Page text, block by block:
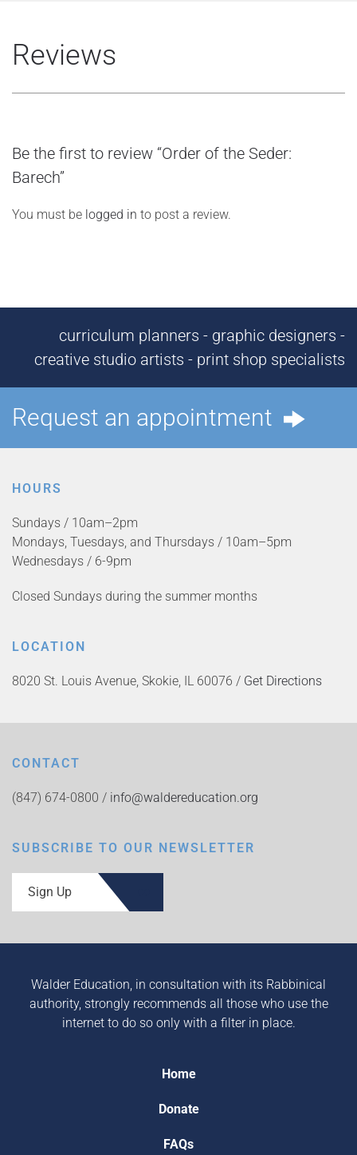
Reviews
Be the first to review “Order of the Seder:
Barech”
You must be logged in to post a review.
curriculum planners - graphic designers -
creative studio artists - print shop specialists
Request an appointment
HOURS
Sundays / 10am–2pm
Mondays, Tuesdays, and Thursdays / 10am–5pm
Wednesdays / 6-9pm
Closed Sundays during the summer months
LOCATION
8020 St. Louis Avenue, Skokie, IL 60076 / Get Directions
CONTACT
(847) 674-0800 / info@waldereducation.org
SUBSCRIBE TO OUR NEWSLETTER
Sign Up
Walder Education, in consultation with its Rabbinical
authority, strongly recommends all those who use the
internet to do so only with a filter in place.
Home
Donate
FAQs